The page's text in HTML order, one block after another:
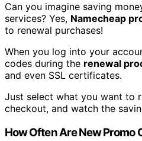
Can you imagine saving
services? Yes, Namecheap
to renewal purchases!
When you log into your
codes during the renewal
and even SSL certificates.
Just select what you want to
checkout, and watch the
How Often Are New Promo